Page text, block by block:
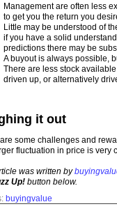
Management are often less
to get you the return you
Little may be understood of
if you have a solid
predictions there may be
A buyout is always possible,
There are less stock
driven up, or alternatively
it out
some challenges and
fluctuation in price is very
was written by
Up! button below.
buyingvalue